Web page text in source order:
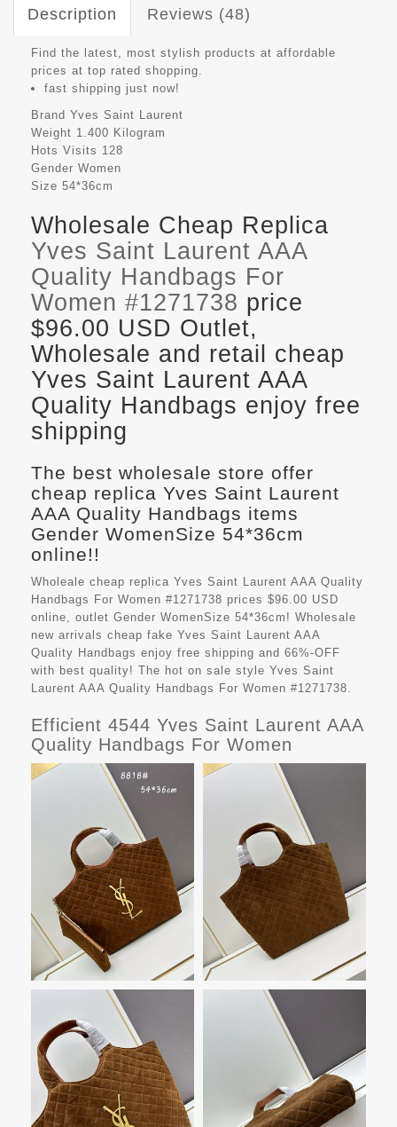
Description Reviews (48)
Find the latest, most stylish products at affordable
prices at top rated shopping.
fast shipping just now!
Brand Yves Saint Laurent
Weight 1.400 Kilogram
Hots Visits 128
Gender Women
Size 54*36cm
Wholesale Cheap Replica
Yves Saint Laurent AAA
Quality Handbags For
Women #1271738 price
$96.00 USD Outlet,
Wholesale and retail cheap
Yves Saint Laurent AAA
Quality Handbags enjoy free
shipping
The best wholesale store offer
cheap replica Yves Saint Laurent
AAA Quality Handbags items
Gender WomenSize 54*36cm
online!!
Wholeale cheap replica Yves Saint Laurent AAA Quality
Handbags For Women #1271738 prices $96.00 USD
online, outlet Gender WomenSize 54*36cm! Wholesale
new arrivals cheap fake Yves Saint Laurent AAA
Quality Handbags enjoy free shipping and 66%-OFF
with best quality! The hot on sale style Yves Saint
Laurent AAA Quality Handbags For Women #1271738.
Efficient 4544 Yves Saint Laurent AAA
Quality Handbags For Women